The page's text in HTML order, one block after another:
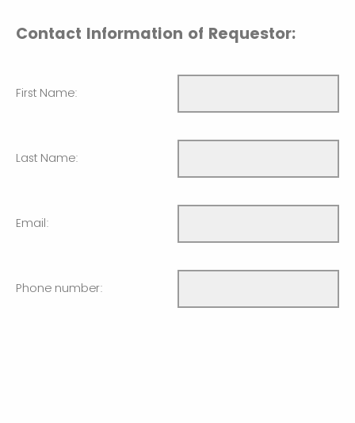
Contact Information of Requestor:
First Name:
Last Name:
Email:
Phone number: